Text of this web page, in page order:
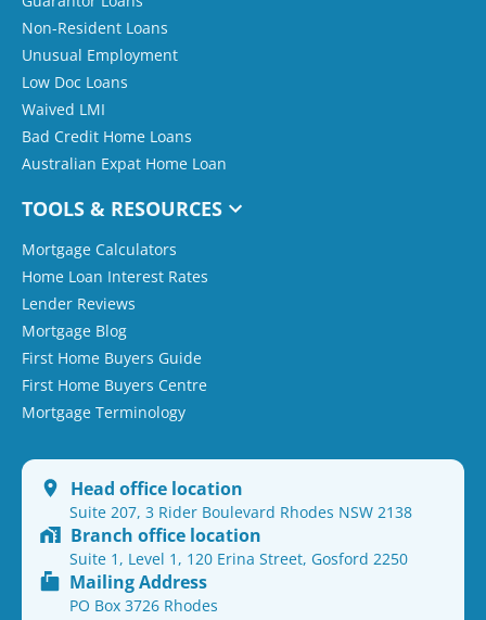
Non-Resident Loans
Unusual Employment
Low Doc Loans
Waived LMI
Bad Credit Home Loans
Australian Expat Home Loan
TOOLS & RESOURCES
Mortgage Calculators
Home Loan Interest Rates
Lender Reviews
Mortgage Blog
First Home Buyers Guide
First Home Buyers Centre
Mortgage Terminology
Head office location
Suite 207, 3 Rider Boulevard Rhodes NSW 2138
Branch office location
Suite 1, Level 1, 120 Erina Street, Gosford 2250
Mailing Address
PO Box 3726 Rhodes